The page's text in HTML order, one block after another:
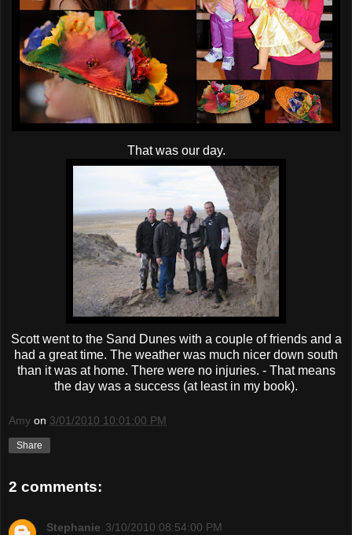
That was our day.
Scott went to the Sand Dunes with a couple of friends and a
had a great time. The weather was much nicer down south
than it was at home. There were no injuries. - That means
the day was a success (at least in my book).
Amy on 3/01/2010 10:01:00 PM
Share
2 comments:
Stephanie 3/10/2010 08:54:00 PM